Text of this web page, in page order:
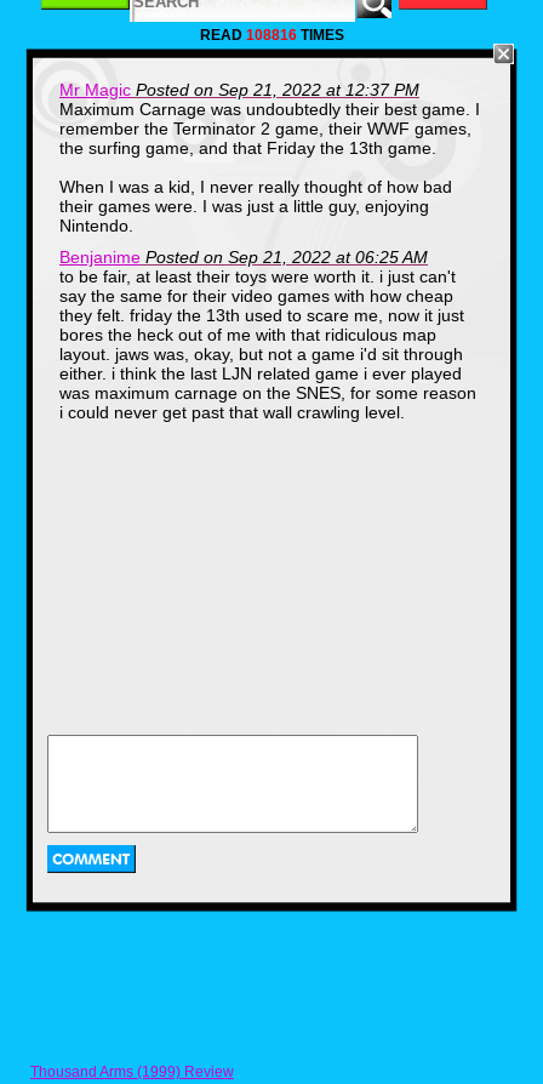
LJN was founded in 1970 by Jack
Friedman(1939-2010).The name of the
company is the reverse initials of Norman J.
Lewis, which was the company that Friedman
One thing that you may or may not know, is
that LJN got it's start in toys. Specifically,
licensed toys. Some of their first products
were based on hit shows of the 70s including
Emergency and S.W.A.T.
LJN's first big hit would come in 1982 after the
release of Steven Spielberg's hit film E.T. The
movie was a huge success and LJN was one
of the few companies releasing toys for the
Dungeons and Dragons mini figures, and toys
always wished there was articulation. Then
READ 108816TIMES
Mr Magic Posted on Sep 21, 2022 at 12:37 PM
Maximum Carnage was undoubtedly their best game. I
remember the Terminator 2 game, their WWF games,
the surfing game, and that Friday the 13th game.
When I was a kid, I never really thought of how bad
their games were. I was just a little guy, enjoying
Nintendo.
Benjanime Posted on Sep 21, 2022 at 06:25 AM
to be fair, at least their toys were worth it. i just can't
say the same for their video games with how cheap
they felt. friday the 13th used to scare me, now it just
bores the heck out of me with that ridiculous map
layout. jaws was, okay, but not a game i'd sit through
either. i think the last LJN related game i ever played
was maximum carnage on the SNES, for some reason
i could never get past that wall crawling level.
Thousand Arms (1999) Review